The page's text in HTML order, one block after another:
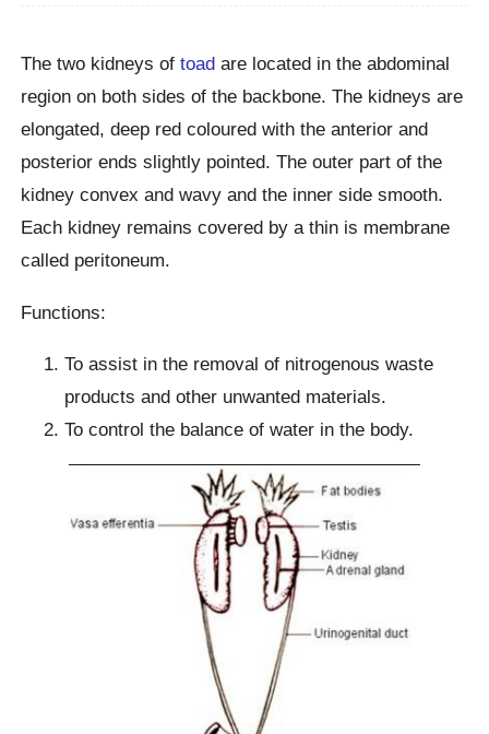
The two kidneys oftoad are located in the abdominal
region on both sides of the backbone. The kidneys are
elongated, deep red coloured with the anterior and
posterior ends slightly pointed. The outer part of the
kidney convex and wavy and the inner side smooth.
Each kidney remains covered by a thin is membrane
called peritoneum.
Functions:
To assist in the removal of nitrogenous waste
products and other unwanted materials.
To control the balance of water in the body.